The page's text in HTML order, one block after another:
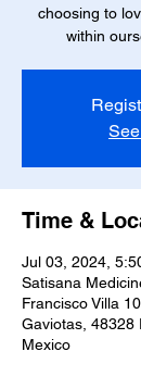
choosing to
within
Time &
Jul 03, 2024,
Satisana
Francisco Villa
Gaviotas, 48328
Mexico